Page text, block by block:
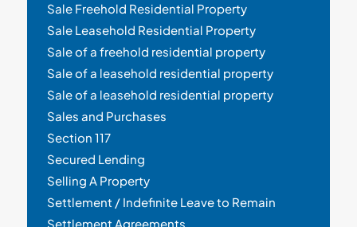
Sale Freehold Residential Property
Sale Leasehold Residential Property
Sale of a freehold residential property
Sale of a leasehold residential property
Sale of a leasehold residential property
Sales and Purchases
Section 117
Secured Lending
Selling A Property
Settlement / Indefinite Leave to Remain
Settlement Agreements